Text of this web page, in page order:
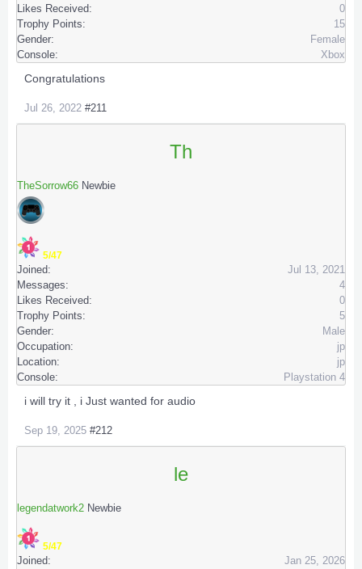
Likes Received:
0
Trophy Points:
15
Gender:
Female
Console:
Xbox
Congratulations
Jul 26, 2022 #211
Th
TheSorrow66 Newbie
5/47
Joined:
Jul 13, 2021
Messages:
4
Likes Received:
0
Trophy Points:
5
Gender:
Male
Occupation:
jp
Location:
jp
Console:
Playstation 4
i will try it , i Just wanted for audio
Sep 19, 2025 #212
le
legendatwork2 Newbie
5/47
Joined:
Jan 25, 2026